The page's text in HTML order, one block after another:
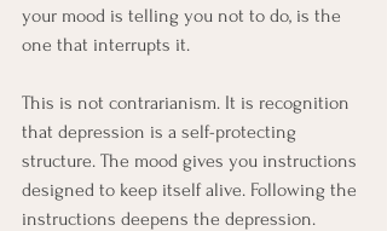
your mood is telling you not to do, is the
one that interrupts it.
This is not contrarianism. It is recognition
that depression is a self-protecting
structure. The mood gives you instructions
designed to keep itself alive. Following the
instructions deepens the depression.